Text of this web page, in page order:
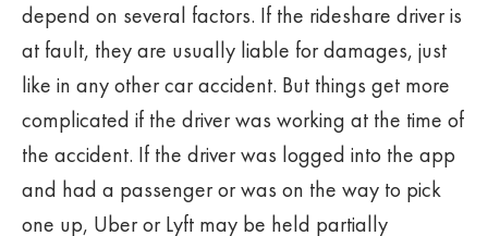
depend on several factors. If the rideshare driver is
at fault, they are usually liable for damages, just
like in any other car accident. But things get more
complicated if the driver was working at the time of
the accident. If the driver was logged into the app
and had a passenger or was on the way to pick
one up, Uber or Lyft may be held partially